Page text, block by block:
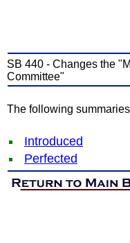
SB 440 - Changes the
Committee"
The following
Introduced
Perfected